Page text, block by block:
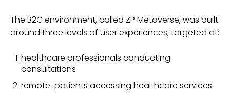
The B2C environment, called ZP Metaverse, was built
around three levels of user experiences, targeted at:
healthcare professionals conducting
consultations
remote-patients accessing healthcare services